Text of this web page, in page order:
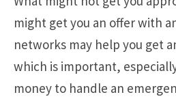
might get you an offer with
networks may help you get
which is important,
money to handle an